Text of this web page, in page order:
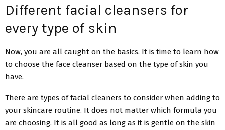
Different facial cleansers for
every type of skin
Now, you are all caught on the basics. It is time to learn how
to choose the face cleanser based on the type of skin you
have.
There are types of facial cleaners to consider when adding to
your skincare routine. It does not matter which formula you
are choosing. It is all good as long as it is gentle on the skin